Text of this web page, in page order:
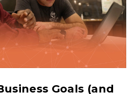
Goals (and